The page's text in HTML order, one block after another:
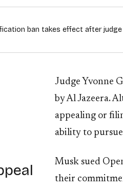
ban takes effect after
Judge Yvonne
by Al Jazeera.
appealing or
ability to
Musk sued
their